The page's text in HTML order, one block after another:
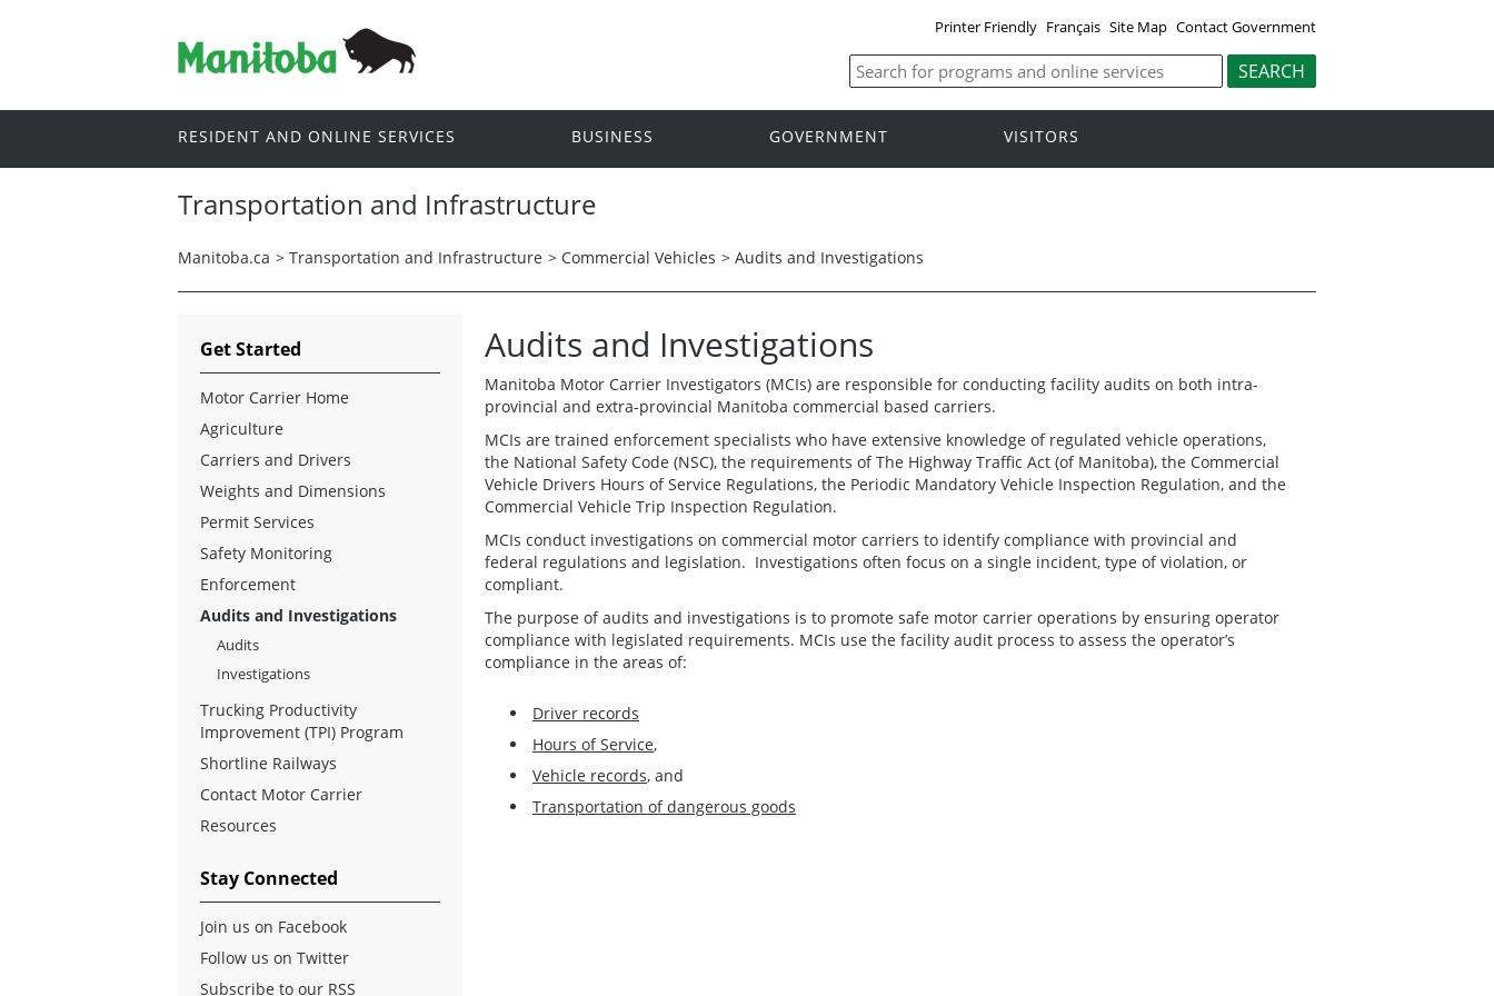
Printer Friendly Français Site Map Contact Government
RESIDENT AND ONLINE SERVICES BUSINESS GOVERNMENT VISITORS
Transportation and Infrastructure
Manitoba.ca > Transportation and Infrastructure > Commercial Vehicles > Audits and Investigations
Audits and Investigations
Manitoba Motor Carrier Investigators (MCIs) are responsible for conducting facility audits on both intra-
provincial and extra-provincial Manitoba commercial based carriers.
MCIs are trained enforcement specialists who have extensive knowledge of regulated vehicle operations,
the National Safety Code (NSC), the requirements of The Highway Traffic Act (of Manitoba), the Commercial
Vehicle Drivers Hours of Service Regulations, the Periodic Mandatory Vehicle Inspection Regulation, and the
Commercial Vehicle Trip Inspection Regulation.
MCIs conduct investigations on commercial motor carriers to identify compliance with provincial and
federal regulations and legislation. Investigations often focus on a single incident, type of violation, or
compliant.
The purpose of audits and investigations is to promote safe motor carrier operations by ensuring operator
compliance with legislated requirements. MCIs use the facility audit process to assess the operator’s
compliance in the areas of:
Driver records
Hours of Service,
Vehicle records, and
Transportation of dangerous goods
Get Started
Motor Carrier Home
Agriculture
Carriers and Drivers
Weights and Dimensions
Permit Services
Safety Monitoring
Enforcement
Audits and Investigations
Audits
Investigations
Trucking Productivity
Improvement (TPI) Program
Shortline Railways
Contact Motor Carrier
Resources
Stay Connected
Join us on Facebook
Follow us on Twitter
Subscribe to our RSS